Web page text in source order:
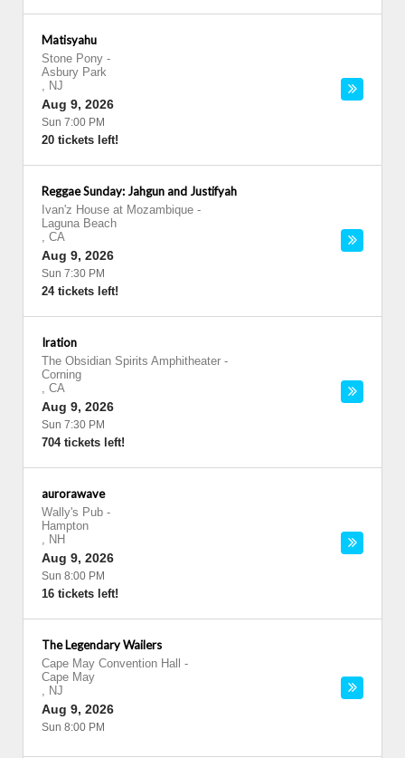
Matisyahu
Stone Pony -
Asbury Park
, NJ
Aug 9, 2026
Sun 7:00 PM
20 tickets left!
Reggae Sunday: Jahgun and Justifyah
Ivan'z House at Mozambique -
Laguna Beach
, CA
Aug 9, 2026
Sun 7:30 PM
24 tickets left!
Iration
The Obsidian Spirits Amphitheater -
Corning
, CA
Aug 9, 2026
Sun 7:30 PM
704 tickets left!
aurorawave
Wally's Pub -
Hampton
, NH
Aug 9, 2026
Sun 8:00 PM
16 tickets left!
The Legendary Wailers
Cape May Convention Hall
-
Cape May
, NJ
Aug 9, 2026
Sun 8:00 PM